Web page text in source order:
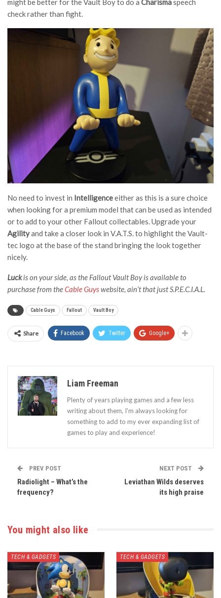
might be better for the Vault Boy to do a Charismaspeech
check rather than fight.
No need to invest in Intelligenceeither as this is a sure choice
when looking for a premium model that can be used as intended
or to add to your other Fallout collectables. Upgrade your
Agilityand take a closer look in V.A.T.S. to highlight the Vault-
tec logo at the base of the stand bringing the look together
nicely.
Luckis on your side, as the Fallout Vault Boy is available to
purchase from theCable Guyswebsite, ain’t that just S.P.E.C.I.A.L.
Cable Guys Fallout Vault Boy
Share Facebook Twitter Google+
Liam Freeman
Plenty of years playing games and a few less
writing about them, I'm always looking for
something to add to my ever expanding list of
games to play and experience!
PREV POST
Radiolight – What’s the
frequency?
NEXT POST
Leviathan Wilds deserves
its high praise
You might also like
TECH & GADGETS TECH & GADGETS